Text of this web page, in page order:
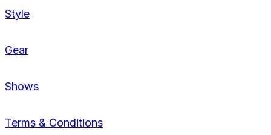
Style
Gear
Shows
Terms & Conditions